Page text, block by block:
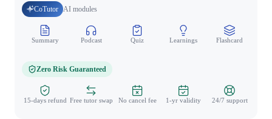
CoTutor AI modules
Summary Podcast Quiz Learnings Flashcard
Zero Risk Guaranteed
15-days refund Free tutor swap No cancel fee 1-yr validity 24/7 support